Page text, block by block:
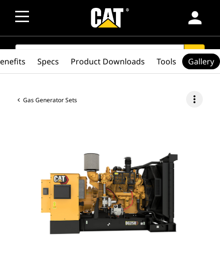
person
SEARCH search
Gas Generator Sets more_vert
Specs Product Downloads Tools Gallery